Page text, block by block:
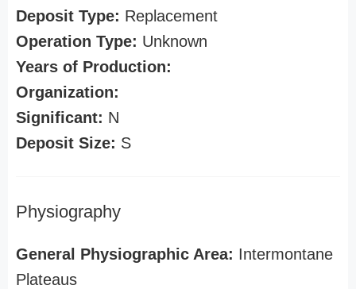
Deposit Type: Replacement
Operation Type: Unknown
Years of Production:
Organization:
Significant: N
Deposit Size: S
Physiography
General Physiographic Area: Intermontane
Plateaus